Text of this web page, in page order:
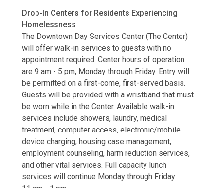
Drop-In Centers for Residents Experiencing
Homelessness
The Downtown Day Services Center (The Center)
will offer walk-in services to guests with no
appointment required. Center hours of operation
are 9 am - 5 pm, Monday through Friday. Entry will
be permitted on a first-come, first-served basis.
Guests will be provided with a wristband that must
be worn while in the Center. Available walk-in
services include showers, laundry, medical
treatment, computer access, electronic/mobile
device charging, housing case management,
employment counseling, harm reduction services,
and other vital services. Full capacity lunch
services will continue Monday through Friday